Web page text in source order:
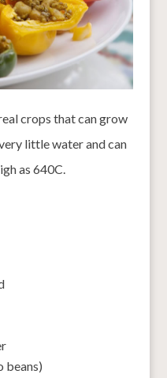
crops that can grow
little water and can
as 640C.
beans)